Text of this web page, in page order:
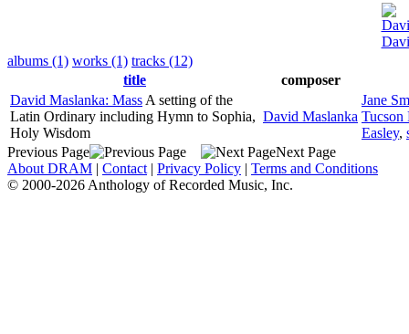
albums (1) works (1) tracks (12)
title
composer
David Maslanka: Mass A setting of the
Latin Ordinary including Hymn to Sophia,
Holy Wisdom
David Maslanka
Jane
Tucson
Easley,
Previous Page
Next Page
About DRAM | Contact | Privacy Policy | Terms and Conditions
© 2000-2026 Anthology of Recorded Music, Inc.